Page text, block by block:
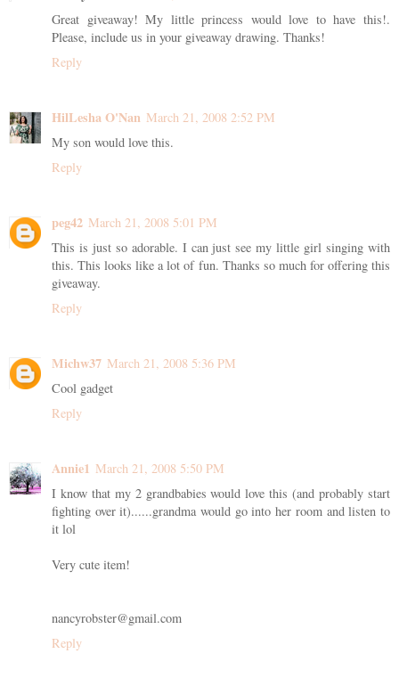
Great giveaway! My little princess would love to have this!.
Please, include us in your giveaway drawing. Thanks!
Reply
HilLesha O'Nan March 21, 2008 2:52 PM
My son would love this.
Reply
peg42 March 21, 2008 5:01 PM
This is just so adorable. I can just see my little girl singing with
this. This looks like a lot of fun. Thanks so much for offering this
giveaway.
Reply
Michw37 March 21, 2008 5:36 PM
Cool gadget
Reply
Annie1 March 21, 2008 5:50 PM
I know that my 2 grandbabies would love this (and probably start
fighting over it)......grandma would go into her room and listen to
it lol
Very cute item!
nancyrobster@gmail.com
Reply